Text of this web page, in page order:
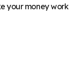
your money work